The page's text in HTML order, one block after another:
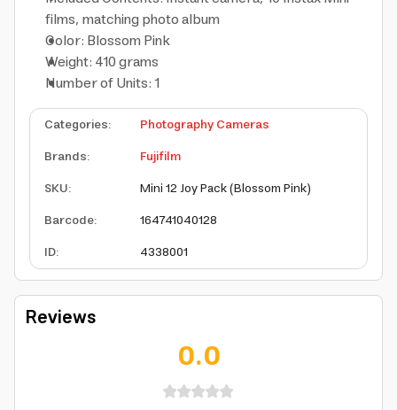
films, matching photo album
Color: Blossom Pink
Weight: 410 grams
Number of Units: 1
Categories:
Photography Cameras
Brands:
Fujifilm
SKU:
Mini 12 Joy Pack (Blossom Pink)
Barcode:
164741040128
ID: 4338001
Reviews
0.0